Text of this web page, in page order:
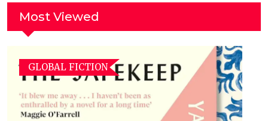
Most Viewed
GLOBAL FICTION